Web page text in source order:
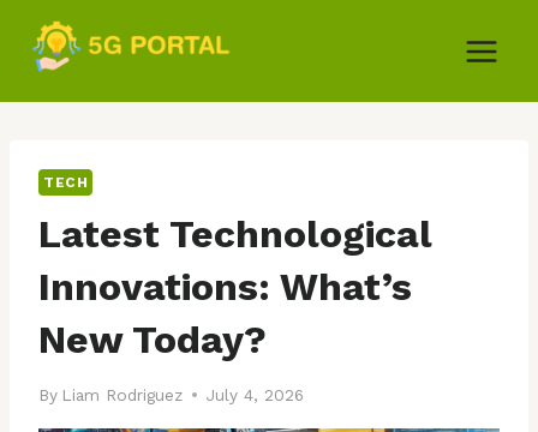
content
TECH
Latest Technological
Innovations: What’s
New Today?
By Liam Rodriguez July 4, 2026